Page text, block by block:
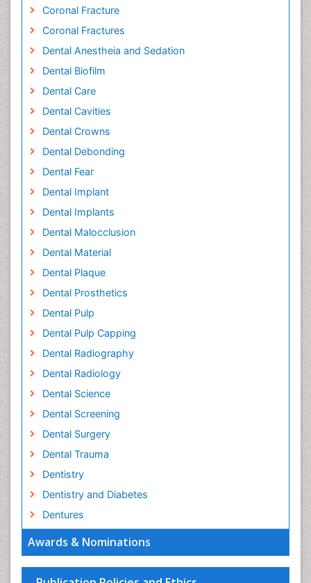
Awards & Nominations
Coronal Fracture
Coronal Fractures
Dental Anestheia and Sedation
Dental Biofilm
Dental Care
Dental Cavities
Dental Crowns
Dental Debonding
Dental Fear
Dental Implant
Dental Implants
Dental Malocclusion
Dental Material
Dental Plaque
Dental Prosthetics
Dental Pulp
Dental Pulp Capping
Dental Radiography
Dental Radiology
Dental Science
Dental Screening
Dental Surgery
Dental Trauma
Dentistry
Dentistry and Diabetes
Dentures
Endodontic Pathology